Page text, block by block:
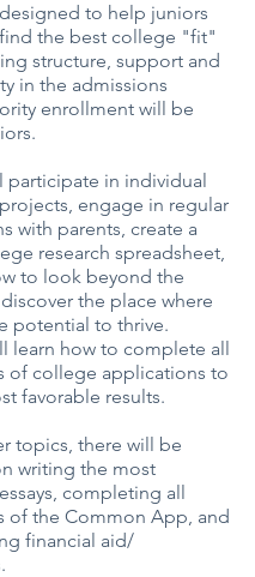
to help juniors
the best college "fit"
structure, support and
in the admissions
enrollment will be
participate in individual
engage in regular
with parents, create a
research spreadsheet,
to look beyond the
the place where
potential to thrive.
learn how to complete all
of college applications to
favorable results.
topics, there will be
writing the most
completing all
of the Common App, and
financial aid/